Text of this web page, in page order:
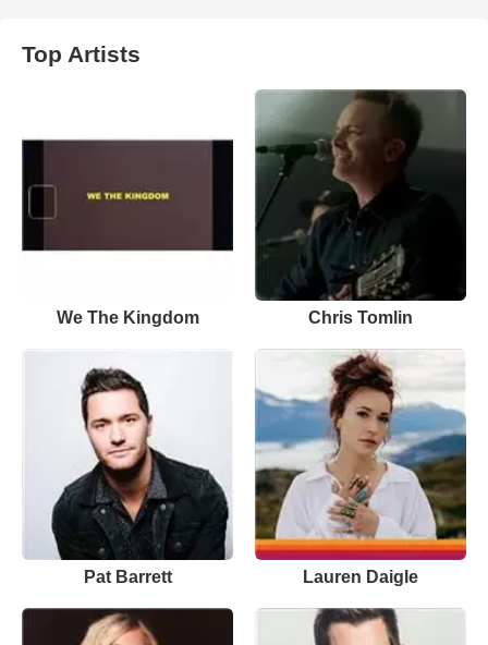
Top Artists
We The Kingdom Chris Tomlin
Pat Barrett Lauren Daigle